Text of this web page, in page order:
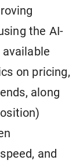
the AI-
on pricing,
along
and